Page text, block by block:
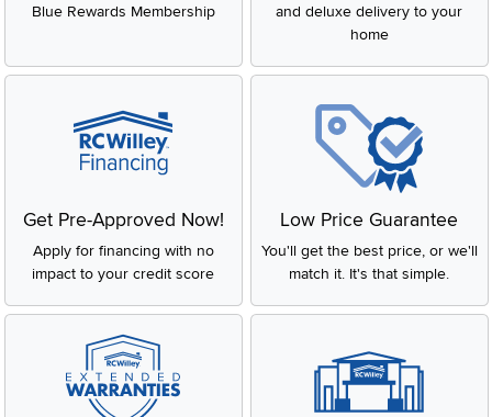
Blue Rewards Membership
and deluxe delivery to your
home
Get Pre-Approved Now!
Apply for financing with no
impact to your credit score
Low Price Guarantee
You'll get the best price, or we'll
match it. It's that simple.